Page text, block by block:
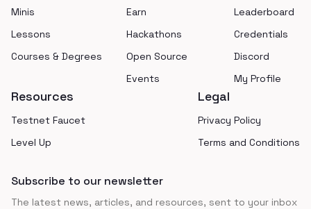
Minis
Lessons
Courses & Degrees
Earn
Hackathons
Open Source
Events
Leaderboard
Credentials
Discord
My Profile
Resources
Testnet Faucet
Level Up
Legal
Privacy Policy
Terms and Conditions
Subscribe to our newsletter
The latest news, articles, and resources, sent to your inbox